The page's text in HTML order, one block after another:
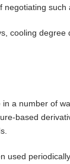
such
cooling degree
a number of
based
used